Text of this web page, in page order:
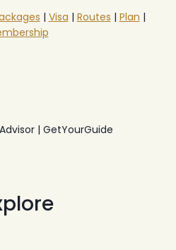
| Visa | Routes | Plan |
| GetYourGuide